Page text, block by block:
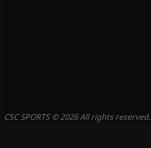
CSC SPORTS © 2026 All rights reserved.